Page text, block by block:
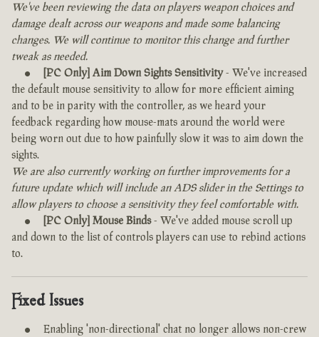
We've been reviewing the data on players weapon choices and
damage dealt across our weapons and made some balancing
changes. We will continue to monitor this change and further
tweak as needed.
[PC Only] Aim Down Sights Sensitivity- We've increased
the default mouse sensitivity to allow for more efficient aiming
and to be in parity with the controller, as we heard your
feedback regarding how mouse-mats around the world were
being worn out due to how painfully slow it was to aim down the
sights.
We are also currently working on further improvements for a
future update which will include an ADS slider in the Settings to
allow players to choose a sensitivity they feel comfortable with.
[PC Only] Mouse Binds- We've added mouse scroll up
and down to the list of controls players can use to rebind actions
to.
Fixed Issues
Enabling 'non-directional' chat no longer allows non-crew